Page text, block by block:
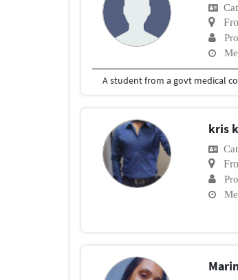
A student from a govt medical
kris